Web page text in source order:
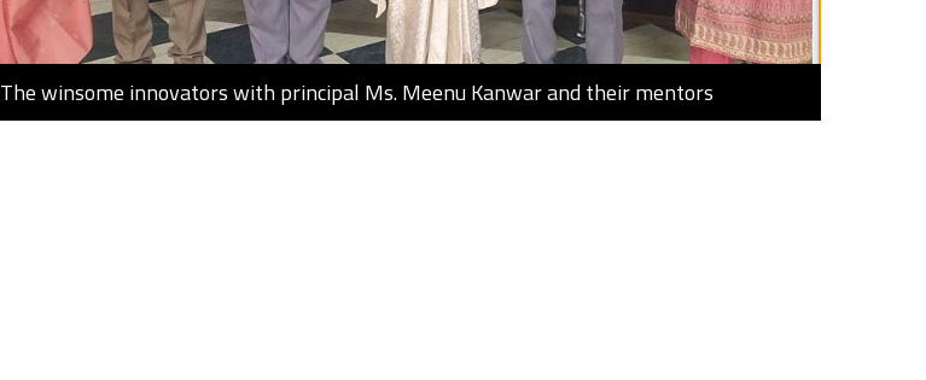
The winsome innovators with principal Ms. Meenu Kanwar and their mentors